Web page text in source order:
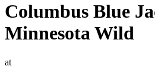
Columbus Blue
Minnesota Wild
at